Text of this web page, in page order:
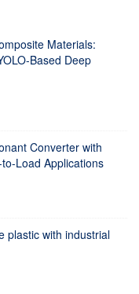
Materials:
Based Deep
Converter with
Load Applications
plastic with industrial